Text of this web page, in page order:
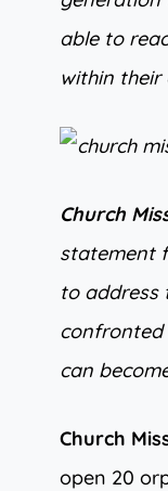
able to
within their
Church
statement
to address
confronted
can
Church
open 20